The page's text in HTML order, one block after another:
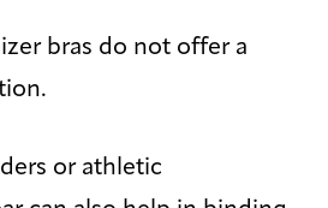
bras do not offer a
or athletic